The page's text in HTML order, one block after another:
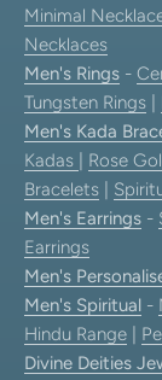
Minimal
Necklaces
Men's Rings -
Tungsten Rings
Men's Kada
Kadas
Rose
Bracelets
Men's Earrings -
Earrings
Men's
Men's Spiritual -
Hindu Range
Divine Deities